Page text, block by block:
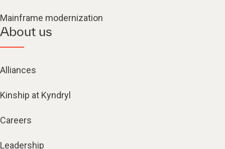
Mainframe modernization
About us
Alliances
Kinship at Kyndryl
Careers
Leadership